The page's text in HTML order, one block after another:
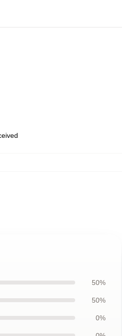
50%
50%
0%